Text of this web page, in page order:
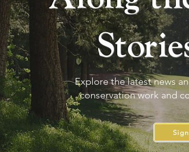
Explore the latest news
conservation work and